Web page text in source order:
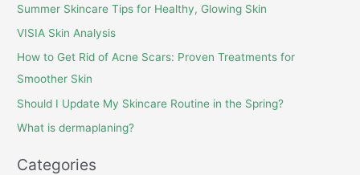
Summer Skincare Tips for Healthy, Glowing Skin
VISIA Skin Analysis
How to Get Rid of Acne Scars: Proven Treatments for
Smoother Skin
Should I Update My Skincare Routine in the Spring?
What is dermaplaning?
Categories